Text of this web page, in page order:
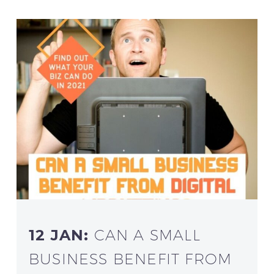
12 JAN: CAN A SMALL
BUSINESS BENEFIT FROM